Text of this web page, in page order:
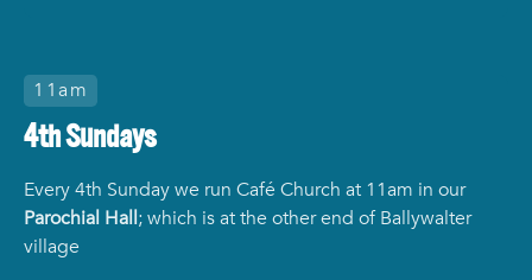
11am
4th Sundays
Every 4th Sunday we run Café Church at 11am in our
Parochial Hall; which is at the other end of Ballywalter
village